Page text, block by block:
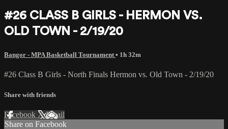
#26 CLASS B GIRLS - HERMON VS.
OLD TOWN - 2/19/20
Bangor - MPA Basketball Tournament• 1h 32m
#26 Class B Girls - North Finals Hermon vs. Old Town - 2/19/20
Share with friends
Facebook XEmail
Share on Facebook